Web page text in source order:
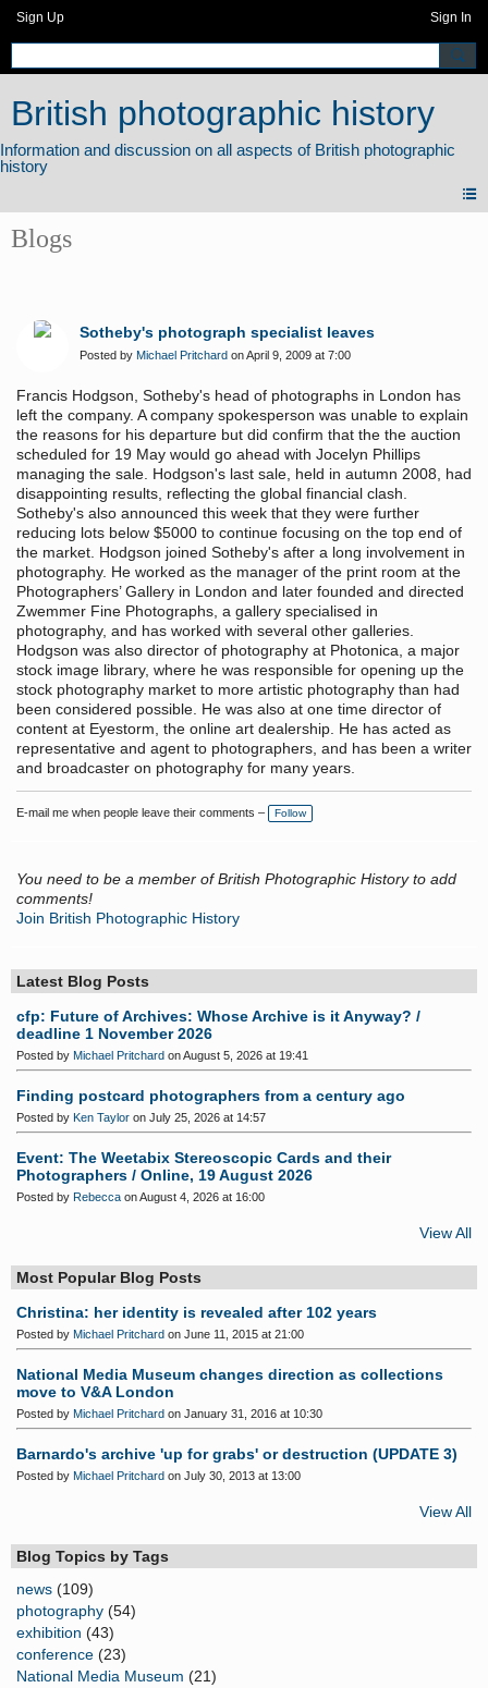
Sign Up Sign In
British photographic history
Blogs
Sotheby's photograph specialist leaves
Posted by Michael Pritchard on April 9, 2009 at 7:00
Francis Hodgson, Sotheby's head of photographs in London has
left the company. A company spokesperson was unable to explain
the reasons for his departure but did confirm that the the auction
scheduled for 19 May would go ahead with Jocelyn Phillips
managing the sale. Hodgson's last sale, held in autumn 2008, had
disappointing results, reflecting the global financial clash.
Sotheby's also announced this week that they were further
reducing lots below $5000 to continue focusing on the top end of
the market. Hodgson joined Sotheby's after a long involvement in
photography. He worked as the manager of the print room at the
Photographers’ Gallery in London and later founded and directed
Zwemmer Fine Photographs, a gallery specialised in
photography, and has worked with several other galleries.
Hodgson was also director of photography at Photonica, a major
stock image library, where he was responsible for opening up the
stock photography market to more artistic photography than had
been considered possible. He was also at one time director of
content at Eyestorm, the online art dealership. He has acted as
representative and agent to photographers, and has been a writer
and broadcaster on photography for many years.
E-mail me when people leave their comments – Follow
You need to be a member of British Photographic History to add
comments!
Join British Photographic History
Latest Blog Posts
cfp: Future of Archives: Whose Archive is it Anyway? /
deadline 1 November 2026
Posted by Michael Pritchard on August 5, 2026 at 19:41
Finding postcard photographers from a century ago
Posted by Ken Taylor on July 25, 2026 at 14:57
Event: The Weetabix Stereoscopic Cards and their
Photographers / Online, 19 August 2026
Posted by Rebecca on August 4, 2026 at 16:00
View All
Most Popular Blog Posts
Christina: her identity is revealed after 102 years
Posted by Michael Pritchard on June 11, 2015 at 21:00
National Media Museum changes direction as collections
move to V&A London
Posted by Michael Pritchard on January 31, 2016 at 10:30
Barnardo's archive 'up for grabs' or destruction (UPDATE 3)
Posted by Michael Pritchard on July 30, 2013 at 13:00
View All
Blog Topics by Tags
news (109)
photography (54)
exhibition (43)
conference (23)
National Media Museum (21)